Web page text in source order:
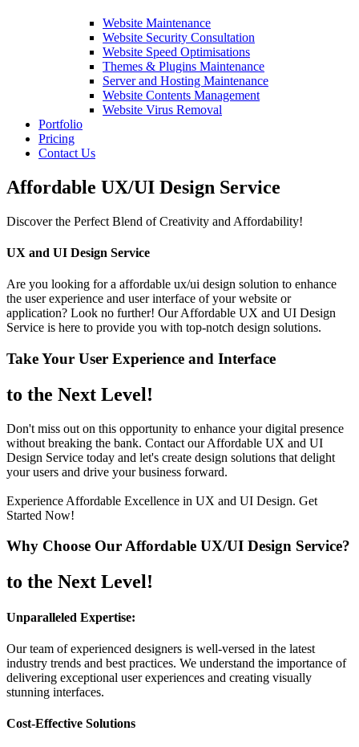
Website Maintenance
Website Security Consultation
Website Speed Optimisations
Themes & Plugins Maintenance
Server and Hosting Maintenance
Website Contents Management
Website Virus Removal
Portfolio
Pricing
Contact Us
Affordable UX/UI Design Service
Discover the Perfect Blend of Creativity and Affordability!
UX and UI Design Service
Are you looking for a affordable ux/ui design solution to enhance
the user experience and user interface of your website or
application? Look no further! Our Affordable UX and UI Design
Service is here to provide you with top-notch design solutions.
Take Your User Experience and Interface
to the Next Level!
Don't miss out on this opportunity to enhance your digital presence
without breaking the bank. Contact our Affordable UX and UI
Design Service today and let's create design solutions that delight
your users and drive your business forward.
Experience Affordable Excellence in UX and UI Design. Get
Started Now!
Why Choose Our Affordable UX/UI Design Service?
to the Next Level!
Unparalleled Expertise:
Our team of experienced designers is well-versed in the latest
industry trends and best practices. We understand the importance of
delivering exceptional user experiences and creating visually
stunning interfaces.
Cost-Effective Solutions